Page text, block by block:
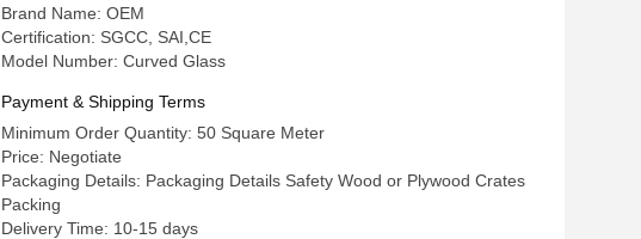
Brand Name: OEM
Certification: SGCC, SAI,CE
Model Number: Curved Glass
Payment & Shipping Terms
Minimum Order Quantity: 50 Square Meter
Price: Negotiate
Packaging Details: Packaging Details Safety Wood or Plywood Crates
Packing
Delivery Time: 10-15 days